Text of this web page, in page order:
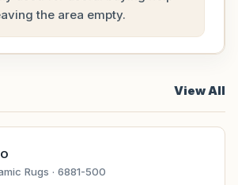
the area empty.
View All
Rugs · 6881-500